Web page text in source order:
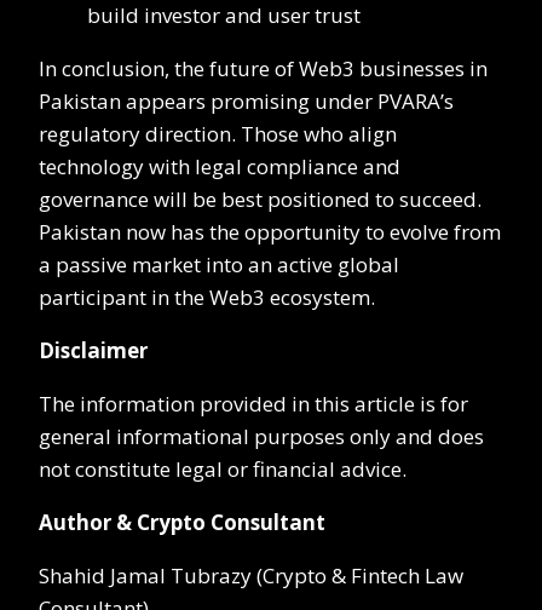
build investor and user trust
In conclusion, the future of Web3 businesses in
Pakistan appears promising under PVARA’s
regulatory direction. Those who align
technology with legal compliance and
governance will be best positioned to succeed.
Pakistan now has the opportunity to evolve from
a passive market into an active global
participant in the Web3 ecosystem.
Disclaimer
The information provided in this article is for
general informational purposes only and does
not constitute legal or financial advice.
Author & Crypto Consultant
Shahid Jamal Tubrazy (Crypto & Fintech Law